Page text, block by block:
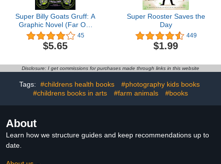
Super Billy Goats Gruff: A
Graphic Novel (Far Out
Fairy Tales) 45
$5.65
Super Rooster Saves the
Day
449
$1.99
Disclosure: I get commissions for purchases made through links in this website
Tags: #childrens health books
#photography kids books
#childrens books in arts
#farm animals #books
About
Learn how we structure guides and keep recommendations up to
date.